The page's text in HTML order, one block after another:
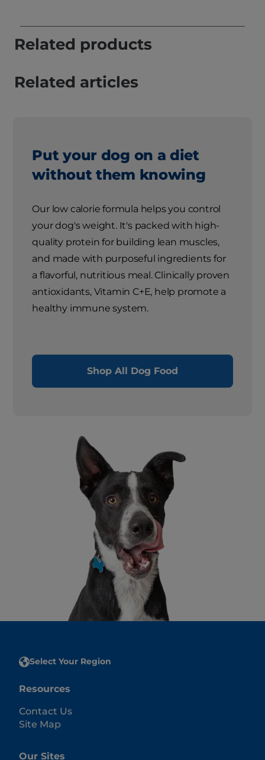
Related products
Related articles
Put your dog on a diet
without them knowing
Our low calorie formula helps you control
your dog's weight. It's packed with high-
quality protein for building lean muscles,
and made with purposeful ingredients for
a flavorful, nutritious meal. Clinically proven
antioxidants, Vitamin C+E, help promote a
healthy immune system.
Shop All Dog Food
Select Your Region
Resources
Contact Us
Site Map
Our Sites